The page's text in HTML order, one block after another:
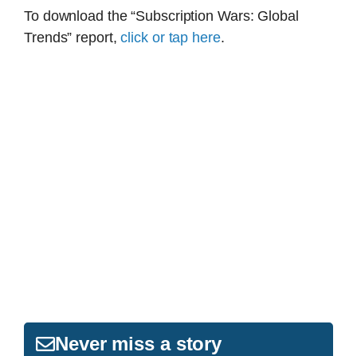
To download the “Subscription Wars: Global
Trends” report,click or tap here.
Never miss a story